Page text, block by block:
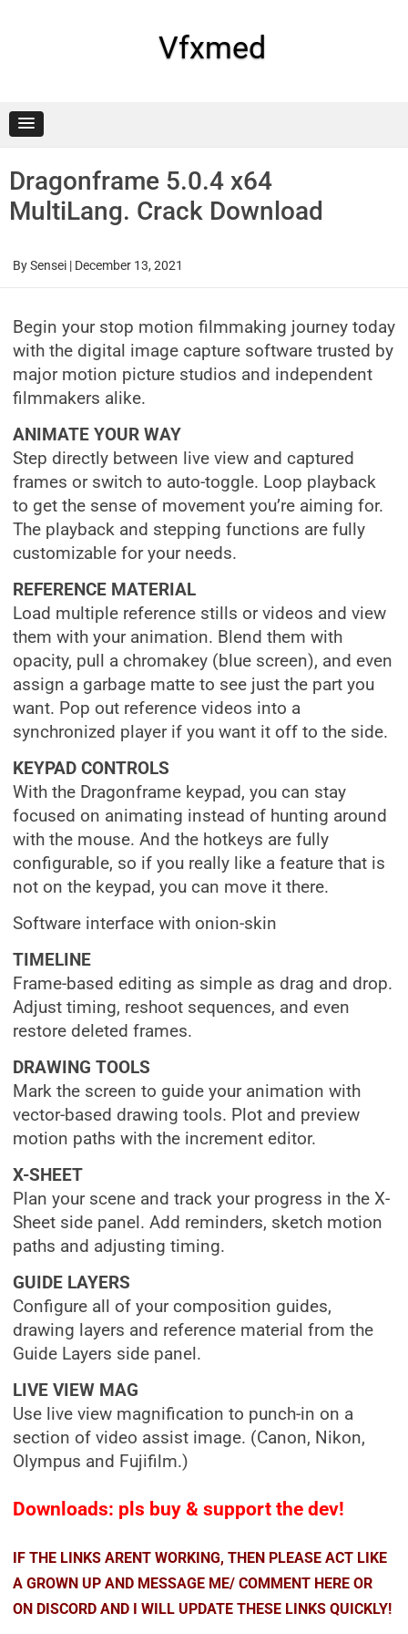
Vfxmed
Dragonframe 5.0.4 x64
MultiLang. Crack Download
BySensei | December 13, 2021
Begin your stop motion filmmaking journey today
with the digital image capture software trusted by
major motion picture studios and independent
filmmakers alike.
ANIMATE YOUR WAY
Step directly between live view and captured
frames or switch to auto-toggle. Loop playback
to get the sense of movement you’re aiming for.
The playback and stepping functions are fully
customizable for your needs.
REFERENCE MATERIAL
Load multiple reference stills or videos and view
them with your animation. Blend them with
opacity, pull a chromakey (blue screen), and even
assign a garbage matte to see just the part you
want. Pop out reference videos into a
synchronized player if you want it off to the side.
KEYPAD CONTROLS
With the Dragonframe keypad, you can stay
focused on animating instead of hunting around
with the mouse. And the hotkeys are fully
configurable, so if you really like a feature that is
not on the keypad, you can move it there.
Software interface with onion-skin
TIMELINE
Frame-based editing as simple as drag and drop.
Adjust timing, reshoot sequences, and even
restore deleted frames.
DRAWING TOOLS
Mark the screen to guide your animation with
vector-based drawing tools. Plot and preview
motion paths with the increment editor.
X-SHEET
Plan your scene and track your progress in the X-
Sheet side panel. Add reminders, sketch motion
paths and adjusting timing.
GUIDE LAYERS
Configure all of your composition guides,
drawing layers and reference material from the
Guide Layers side panel.
LIVE VIEW MAG
Use live view magnification to punch-in on a
section of video assist image. (Canon, Nikon,
Olympus and Fujifilm.)
Downloads: pls buy & support the dev!
IF THE LINKS ARENT WORKING, THEN PLEASE ACT LIKE
A GROWN UP AND MESSAGE ME/ COMMENT HERE OR
ON DISCORD AND I WILL UPDATE THESE LINKS QUICKLY!